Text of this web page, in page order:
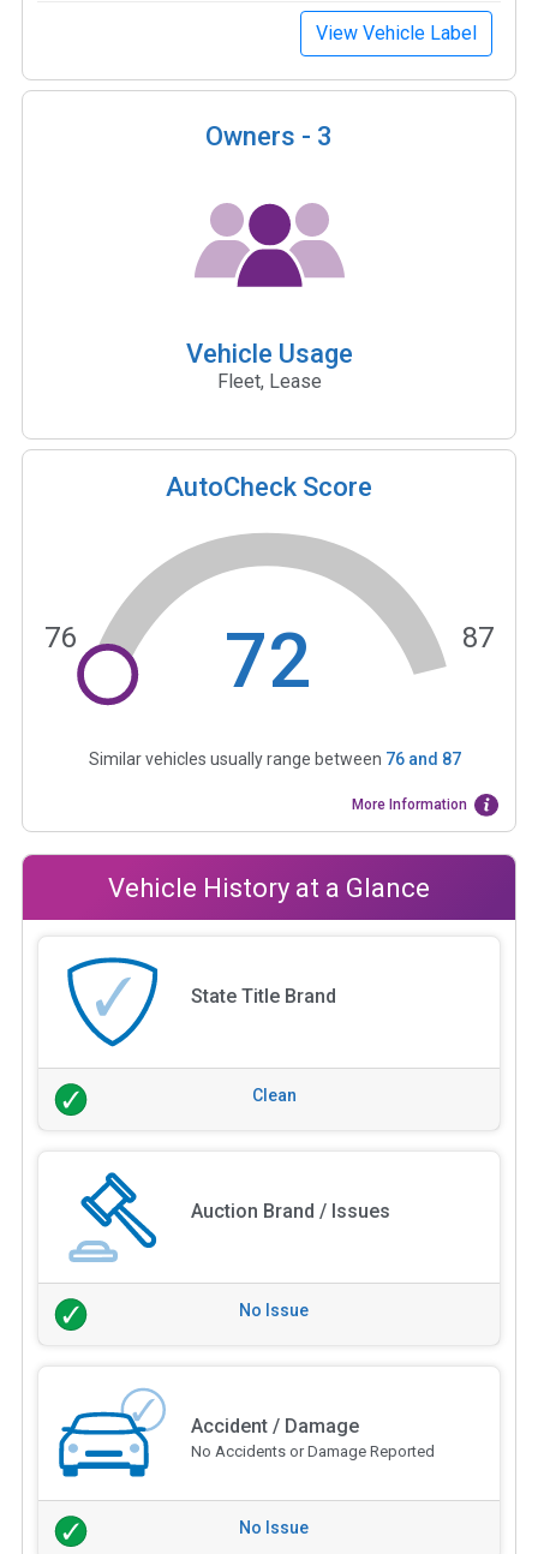
View Vehicle Label
Owners - 3
Vehicle Usage
Fleet, Lease
AutoCheck Score
72
76 87
Similar vehicles usually range between 76and 87
More Information
Vehicle History at a Glance
State Title Brand
Clean
Auction Brand / Issues
No Issue
Accident / Damage
No Accidents or Damage Reported
No Issue